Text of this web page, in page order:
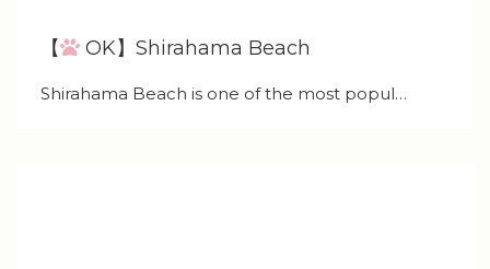
【 OK】Shirahama Beach
Shirahama Beach is one of the most popul…